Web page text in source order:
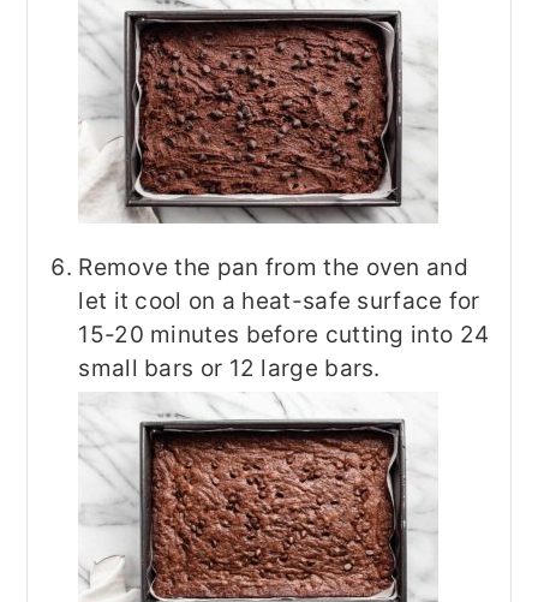
Remove the pan from the oven and
let it cool on a heat-safe surface for
15-20 minutes before cutting into 24
small bars or 12 large bars.